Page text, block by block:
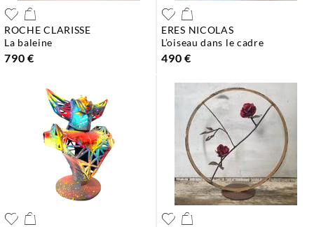
ROCHE CLARISSE
la baleine
790 €
ERES NICOLAS
l’oiseau dans le cadre
490 €